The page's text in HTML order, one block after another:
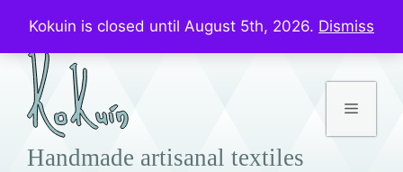
Kokuin is closed until August 5th, 2026. Dismiss
content
Menu